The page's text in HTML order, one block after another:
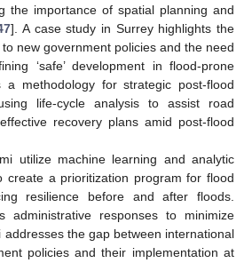
the importance of spatial planning and
]. A case study in Surrey highlights the
new government policies and the need
‘safe’ development in flood-prone
a methodology for strategic post-flood
life-cycle analysis to assist road
recovery plans amid post-flood
utilize machine learning and analytic
create a prioritization program for flood
resilience before and after floods.
administrative responses to minimize
addresses the gap between international
policies and their implementation at